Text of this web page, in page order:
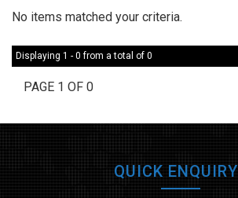
No items matched your criteria.
Displaying 1 - 0 from a total of 0
PAGE 1 OF 0
QUICK ENQUIRY